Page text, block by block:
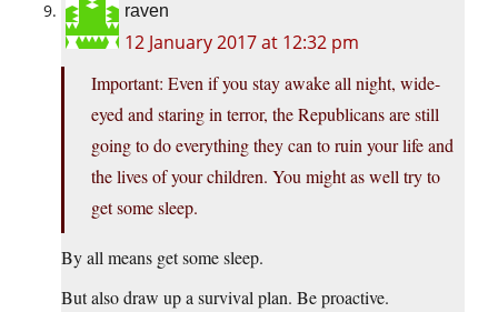
raven
12 January 2017 at 12:32 pm
Important: Even if you stay awake all night, wide-
eyed and staring in terror, the Republicans are still
going to do everything they can to ruin your life and
the lives of your children. You might as well try to
get some sleep.
By all means get some sleep.
But also draw up a survival plan. Be proactive.